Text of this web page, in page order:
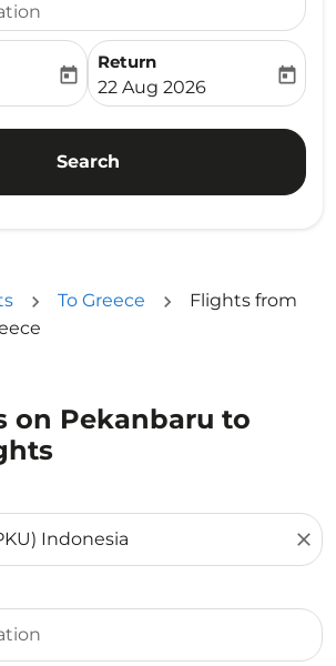
date-aria-label
today
Return
fc-booking-return-date-
22 Aug 2026
today
Search
To Greece
Flights from
on Pekanbaru to
close